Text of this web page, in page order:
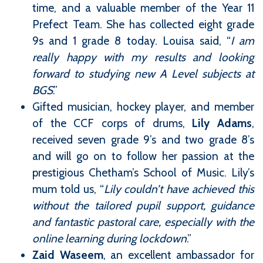
time, and a valuable member of the Year 11
Prefect Team. She has collected eight grade
9s and 1 grade 8 today. Louisa said, “I am
really happy with my results and looking
forward to studying new A Level subjects at
BGS.”
Gifted musician, hockey player, and member
of the CCF corps of drums, Lily Adams,
received seven grade 9’s and two grade 8’s
and will go on to follow her passion at the
prestigious Chetham’s School of Music. Lily’s
mum told us, “Lily couldn’t have achieved this
without the tailored pupil support, guidance
and fantastic pastoral care, especially with the
online learning during lockdown.”
Zaid Waseem, an excellent ambassador for